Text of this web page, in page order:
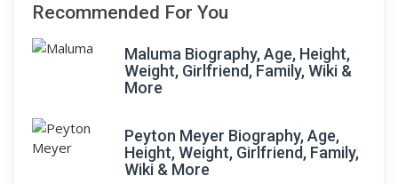
Recommended For You
Maluma Biography, Age, Height,
Weight, Girlfriend, Family, Wiki &
More
Peyton Meyer Biography, Age,
Height, Weight, Girlfriend, Family,
Wiki & More